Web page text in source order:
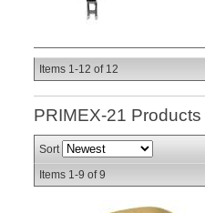
Items 1-12 of 12
PRIMEX-21 Products
Sort
Items 1-9 of9